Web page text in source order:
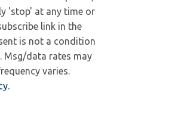
'stop' at any time or
link in the
is not a condition
Msg/data rates may
varies.
.